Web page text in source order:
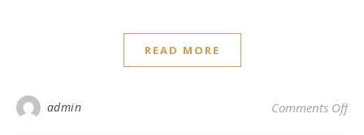
READ MORE
admin Comments Offon